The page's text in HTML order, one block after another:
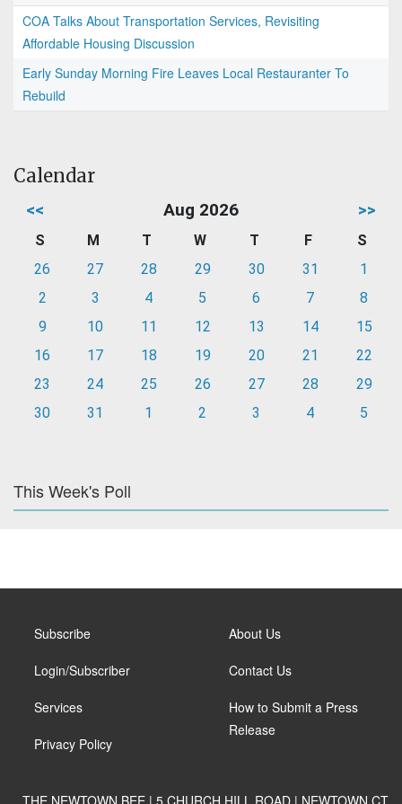
COA Talks About Transportation Services, Revisiting
Affordable Housing Discussion
Early Sunday Morning Fire Leaves Local Restauranter To
Rebuild
Calendar
<< Aug 2026 >>
S M T W T F
S
26
27 28 29 30 31
1
2
3 4 5 6 7
8
9
10 11 12 13 14
15
16
17 18 19 20 21
22
23
24 25 26 27 28
29
30
31 1 2 3 4 5
This Week's Poll
Subscribe
Login/Subscriber
Services
Privacy Policy
About Us
Contact Us
How to Submit a Press
Release
THE NEWTOWN BEE | 5 CHURCH HILL ROAD | NEWTOWN CT